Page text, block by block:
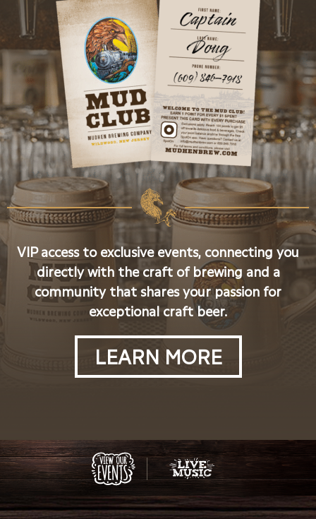
VIP access to exclusive events, connecting you
directly with the craft of brewing and a
community that shares your passion for
exceptional craft beer.
LEARN MORE